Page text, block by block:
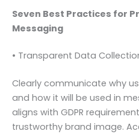
Seven Best Practices for
Messaging
• Transparent Data
Clearly communicate why
and how it will be used in
aligns with GDPR
trustworthy brand image.